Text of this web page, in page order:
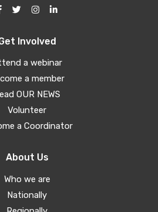
Involved
a webinar
a member
OUR NEWS
Volunteer
a Coordinator
About Us
Who we are
Nationally